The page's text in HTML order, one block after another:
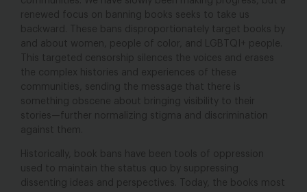
renewed focus on banning books seeks to take us
backward. These bans disproportionately target books by
and about women, people of color, and LGBTQI+ people.
This targeted censorship silences the voices and erases
the complex histories and experiences of these
communities, sending the message that there is
something obscene about bringing visibility to their
stories—further normalizing stigma and discrimination
against them.
Historically, book bans have been tools of oppression
used to maintain the status quo by suppressing
dissenting ideas and perspectives. Today, the books most